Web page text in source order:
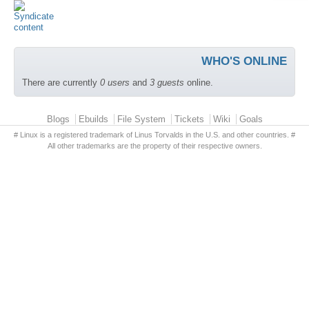
WHO'S ONLINE
There are currently 0 users and 3 guests online.
Primary menuBlogs Ebuilds File System Tickets Wiki Goals
# Linux is a registered trademark of Linus Torvalds in the U.S. and other countries. #
All other trademarks are the property of their respective owners.